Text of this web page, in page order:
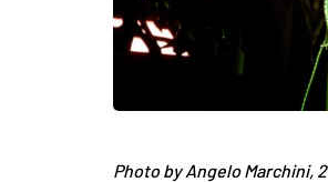
Photo by Angelo Marchini,